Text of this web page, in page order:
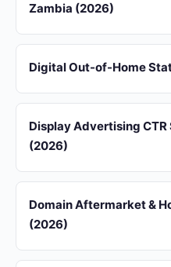
Zambia (2026)
Digital Out-of-Home
Display Advertising
(2026)
Domain Aftermarket &
(2026)